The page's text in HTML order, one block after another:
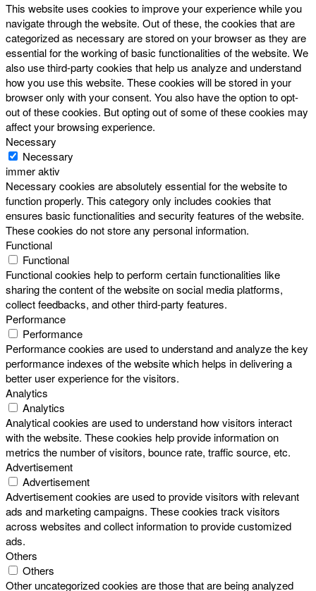
This website uses cookies to improve your experience while you
navigate through the website. Out of these, the cookies that are
categorized as necessary are stored on your browser as they are
essential for the working of basic functionalities of the website. We
also use third-party cookies that help us analyze and understand
how you use this website. These cookies will be stored in your
browser only with your consent. You also have the option to opt-
out of these cookies. But opting out of some of these cookies may
affect your browsing experience.
Necessary
Necessary
immer aktiv
Necessary cookies are absolutely essential for the website to
function properly. This category only includes cookies that
ensures basic functionalities and security features of the website.
These cookies do not store any personal information.
Functional
Functional
Functional cookies help to perform certain functionalities like
sharing the content of the website on social media platforms,
collect feedbacks, and other third-party features.
Performance
Performance
Performance cookies are used to understand and analyze the key
performance indexes of the website which helps in delivering a
better user experience for the visitors.
Analytics
Analytics
Analytical cookies are used to understand how visitors interact
with the website. These cookies help provide information on
metrics the number of visitors, bounce rate, traffic source, etc.
Advertisement
Advertisement
Advertisement cookies are used to provide visitors with relevant
ads and marketing campaigns. These cookies track visitors
across websites and collect information to provide customized
ads.
Others
Others
Other uncategorized cookies are those that are being analyzed